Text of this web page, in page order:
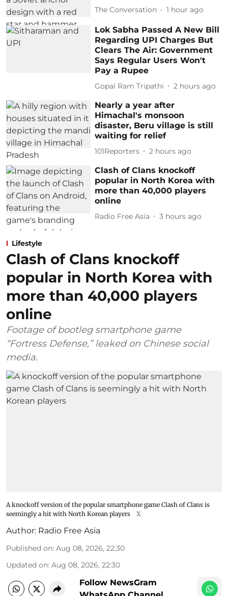
The Conversation 1 hour ago
Lok Sabha Passed A New Bill
Regarding UPI Charges But
Clears The Air: Government
Says Regular Users Won't
Pay a Rupee
Gopal Ram Tripathi 2 hours ago
Nearly a year after
Himachal's monsoon
disaster, Beru village is still
waiting for relief
101Reporters 2 hours ago
Clash of Clans knockoff
popular in North Korea with
more than 40,000 players
online
Radio Free Asia 3 hours ago
Lifestyle
Clash of Clans knockoff
popular in North Korea with
more than 40,000 players
online
Footage of bootleg smartphone game
“Fortress Defense,” leaked on Chinese social
media.
A knockoff version of the popular smartphone game Clash of Clans is
seemingly a hit with North Korean players
X
Author: Radio Free Asia
Published on: Aug 08, 2026, 22:30
Updated on: Aug 08, 2026, 22:30
Follow NewsGram